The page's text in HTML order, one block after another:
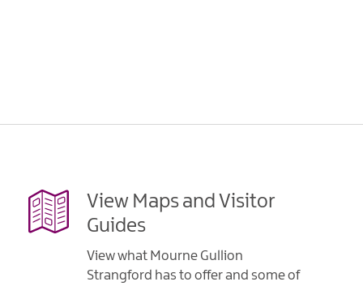
View Maps and Visitor
Guides
View what Mourne Gullion
Strangford has to offer and some of